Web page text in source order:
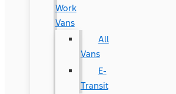
Work
Vans
All
Vans
E-
Transit